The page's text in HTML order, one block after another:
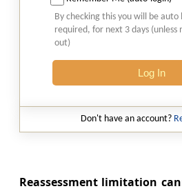
Court-monitored tax
require genuine public injury
demonstrable statutory failure,
2026 (8) TMI 610 - CESTAT NEW
CUSTOMS
licence revocation.
By checking this you will be auto
required, for next 3 days (unless
out)
Log In
Don't have an account?
Reassessment limitation